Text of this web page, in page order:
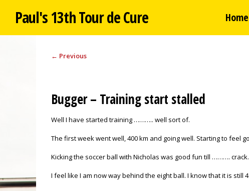
Paul's 13th Tour de Cure Home
← Previous
Bugger – Training start stalled
Well I have started training ……….. well sort of.
The first week went well, 400 km and going well. Starting to
Kicking the soccer ball with Nicholas was good fun till ……….
I feel like I am now way behind the eight ball. I know that it is